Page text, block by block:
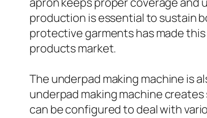
production is essential to sustain
protective garments has made
products market.
The underpad making machine is
underpad making machine
can be configured to deal with